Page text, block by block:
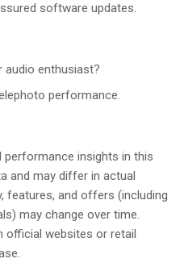
software updates.
audio enthusiast?
performance.
performance insights in this
and may differ in actual
features, and offers (including
may change over time.
official websites or retail